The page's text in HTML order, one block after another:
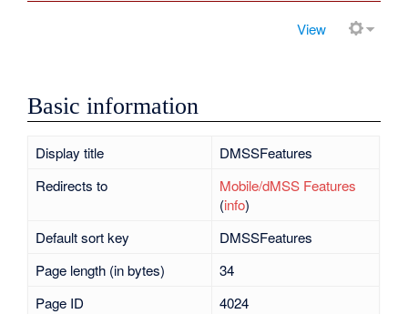
View
Basic information
Display title
DMSSFeatures
Redirects to
Mobile/dMSS Features
(info)
Default sort key
DMSSFeatures
Page length (in bytes)
34
Page ID
4024